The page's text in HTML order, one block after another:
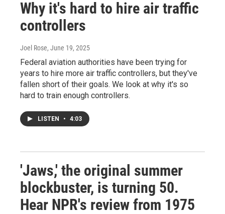
Why it's hard to hire air traffic
controllers
Joel Rose, June 19, 2025
Federal aviation authorities have been trying for
years to hire more air traffic controllers, but they've
fallen short of their goals. We look at why it's so
hard to train enough controllers.
LISTEN • 4:03
'Jaws,' the original summer
blockbuster, is turning 50.
Hear NPR's review from 1975